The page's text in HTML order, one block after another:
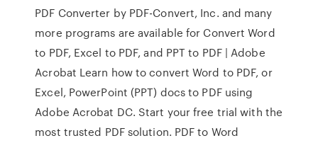
PDF Converter by PDF-Convert, Inc. and many
more programs are available for Convert Word
to PDF, Excel to PDF, and PPT to PDF | Adobe
Acrobat Learn how to convert Word to PDF, or
Excel, PowerPoint (PPT) docs to PDF using
Adobe Acrobat DC. Start your free trial with the
most trusted PDF solution. PDF to Word